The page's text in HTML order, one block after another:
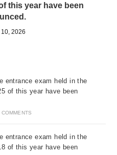
this year have been
2026
entrance exam held in the
of this year have been
COMMENTS
entrance exam held in the
of this year have been